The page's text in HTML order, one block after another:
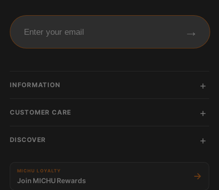
Enter your email →
INFORMATION
CUSTOMER CARE
DISCOVER
MICHU LOYALTY
Join MICHU Rewards →